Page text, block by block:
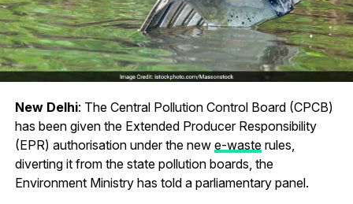
New Delhi: The Central Pollution Control Board (CPCB)
has been given the Extended Producer Responsibility
(EPR) authorisation under the new e-wasterules,
diverting it from the state pollution boards, the
Environment Ministry has told a parliamentary panel.